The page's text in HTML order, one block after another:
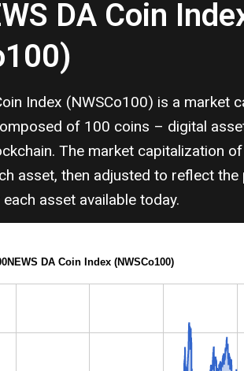
DA Coin
Index (NWSCo100) is a market
of 100 coins – digital
The market capitalization
asset, then adjusted to reflect the
asset available today.
DA Coin Index (NWSCo100)